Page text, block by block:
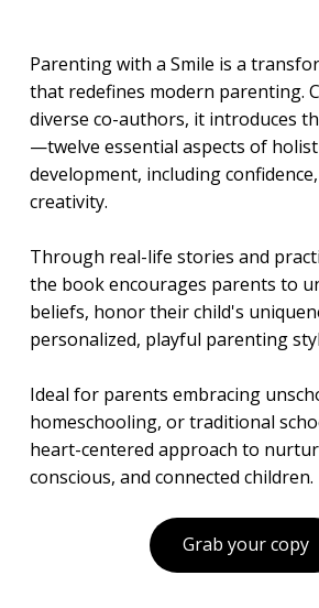
Parenting with a Smile is a
that redefines modern parenting.
diverse co-authors, it introduces
—twelve essential aspects of
development, including
creativity.
Through real-life stories and
the book encourages parents to
beliefs, honor their child's
personalized, playful parenting
Ideal for parents embracing
homeschooling, or traditional
heart-centered approach to
conscious, and connected children.
Grab your copy